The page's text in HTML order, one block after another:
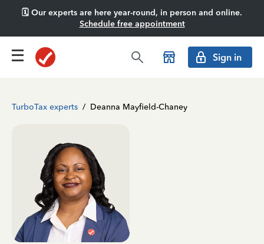
🗓️ Our experts are here year-round, in person and online.
Schedule free appointment
Sign in
TurboTax experts / Deanna Mayfield-Chaney